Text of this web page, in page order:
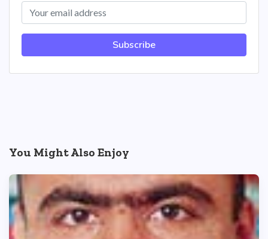
Subscribe
You Might Also Enjoy